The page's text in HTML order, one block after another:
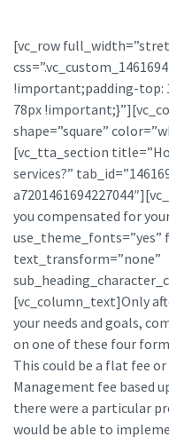
[vc_row
!important;padding-top:
78px
shape=”square”
[vc_tta_section
services?”
you compensated for
use_theme_fonts=”yes”
text_transform=”none”
[vc_column_text]Only
your needs and goals,
on one of these four
This could be a flat fee
Management fee based
there were a particular
would be able to